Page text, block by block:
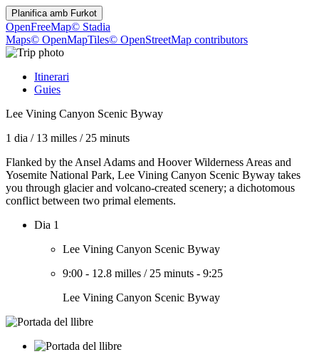
Planifica amb Furkot
OpenFreeMap© Stadia
Maps© OpenMapTiles© OpenStreetMap contributors
Itinerari
Guies
Lee Vining Canyon Scenic Byway
1 dia / 13 milles / 25 minuts
Flanked by the Ansel Adams and Hoover Wilderness Areas and
Yosemite National Park, Lee Vining Canyon Scenic Byway takes
you through glacier and volcano-created scenery; a dichotomous
conflict between two primal elements.
Dia 1
Lee Vining Canyon Scenic Byway
9:00 - 12.8 milles / 25 minuts - 9:25
Lee Vining Canyon Scenic Byway